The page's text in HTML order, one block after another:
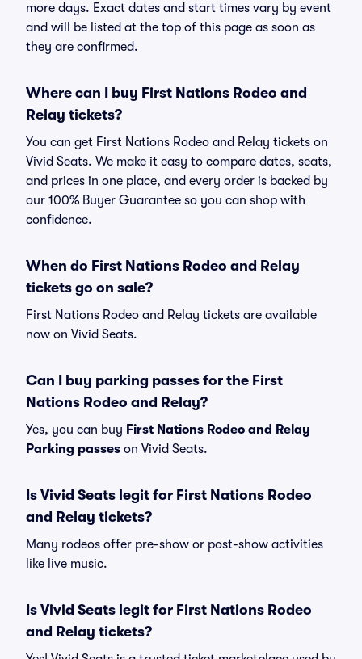
more days. Exact dates and start times vary by event
and will be listed at the top of this page as soon as
they are confirmed.
Where can I buy First Nations Rodeo and
Relay tickets?
You can get First Nations Rodeo and Relay tickets on
Vivid Seats. We make it easy to compare dates, seats,
and prices in one place, and every order is backed by
our 100% Buyer Guarantee so you can shop with
confidence.
When do First Nations Rodeo and Relay
tickets go on sale?
First Nations Rodeo and Relay tickets are available
now on Vivid Seats.
Can I buy parking passes for the First
Nations Rodeo and Relay?
Yes, you can buy First Nations Rodeo and Relay
Parking passes on Vivid Seats.
Is Vivid Seats legit for First Nations Rodeo
and Relay tickets?
Many rodeos offer pre-show or post-show activities
like live music.
Is Vivid Seats legit for First Nations Rodeo
and Relay tickets?